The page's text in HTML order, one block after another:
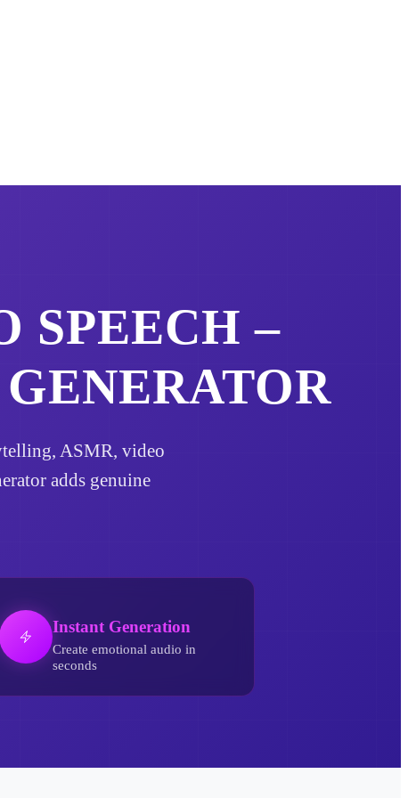
SPEECH –
ASMR, video
adds genuine
Instant Generation
Create emotional audio in
seconds